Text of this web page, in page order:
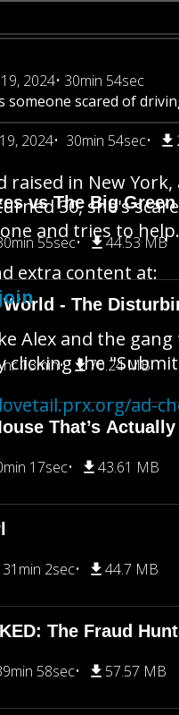
someone scared of
2024
30min 54sec
vs The Big
55sec 44.53 MB
- The
13min 70.24 MB
That’s
17sec 43.61 MB
31min 2sec 44.7 MB
The Fraud
58sec 57.57 MB
2024 30min 54sec
raised in New
30, she's
and tries to help.
extra content at:
Alex and the
clicking the
ad-